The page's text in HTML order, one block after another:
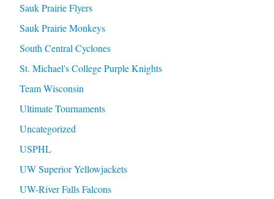
Sauk Prairie Flyers
Sauk Prairie Monkeys
South Central Cyclones
St. Michael's College Purple Knights
Team Wisconsin
Ultimate Tournaments
Uncategorized
USPHL
UW Superior Yellowjackets
UW-River Falls Falcons